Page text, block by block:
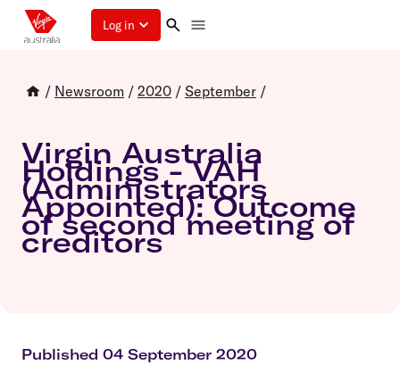
Log in
/ Newsroom / 2020 / September /
Virgin Australia
Holdings - VAH
(Administrators
Appointed): Outcome
of second meeting of
creditors
Published 04 September 2020